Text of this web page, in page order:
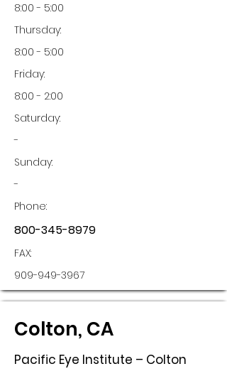
8:00 - 5:00
Thursday:
8:00 - 5:00
Friday:
8:00 - 2:00
Saturday:
-
Sunday:
-
Phone:
800-345-8979
FAX:
909-949-3967
Colton, CA
Pacific Eye Institute – Colton